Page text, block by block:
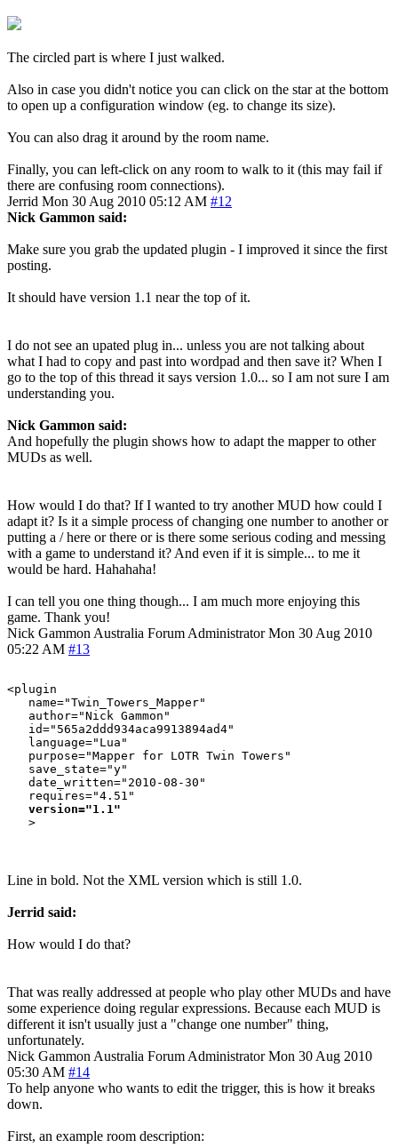
The circled part is where I just walked.
Also in case you didn't notice you can click on the star at the bottom
to open up a configuration window (eg. to change its size).
You can also drag it around by the room name.
Finally, you can left-click on any room to walk to it (this may fail if
there are confusing room connections).
Jerrid Mon 30 Aug 2010 05:12 AM #12
Nick Gammon said:
Make sure you grab the updated plugin - I improved it since the first
posting.
It should have version 1.1 near the top of it.
I do not see an upated plug in... unless you are not talking about
what I had to copy and past into wordpad and then save it? When I
go to the top of this thread it says version 1.0... so I am not sure I am
understanding you.
Nick Gammon said:
And hopefully the plugin shows how to adapt the mapper to other
MUDs as well.
How would I do that? If I wanted to try another MUD how could I
adapt it? Is it a simple process of changing one number to another or
putting a / here or there or is there some serious coding and messing
with a game to understand it? And even if it is simple... to me it
would be hard. Hahahaha!
I can tell you one thing though... I am much more enjoying this
game. Thank you!
Nick Gammon Australia Forum Administrator Mon 30 Aug 2010
05:22 AM #13
<plugin
   name="Twin_Towers_Mapper"
   author="Nick Gammon"
   id="565a2ddd934aca9913894ad4"
   language="Lua"
   purpose="Mapper for LOTR Twin Towers"
   save_state="y"
   date_written="2010-08-30"
   requires="4.51"
version="1.1"
Line in bold. Not the XML version which is still 1.0.
Jerrid said:
How would I do that?
That was really addressed at people who play other MUDs and have
some experience doing regular expressions. Because each MUD is
different it isn't usually just a "change one number" thing,
unfortunately.
Nick Gammon Australia Forum Administrator Mon 30 Aug 2010
05:30 AM #14
To help anyone who wants to edit the trigger, this is how it breaks
down.
First, an example room description: